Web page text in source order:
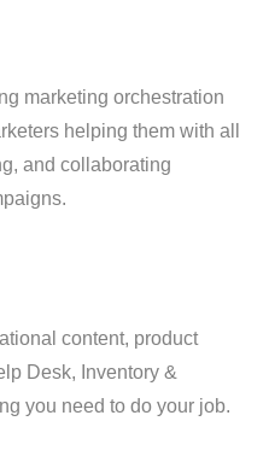
marketing orchestration
helping them with all
and collaborating
content, product
Desk, Inventory &
you need to do your job.